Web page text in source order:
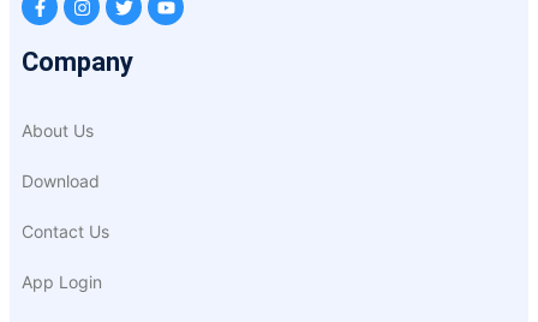
Company
About Us
Download
Contact Us
App Login